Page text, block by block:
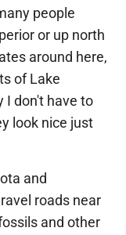
people
or up north
around here,
of Lake
I don't have to
look nice just
and
roads near
and other